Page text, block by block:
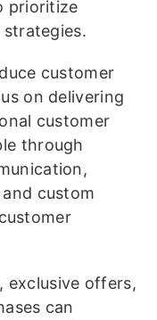
prioritize
customer
on delivering
customer
through
custom
, exclusive offers,
can